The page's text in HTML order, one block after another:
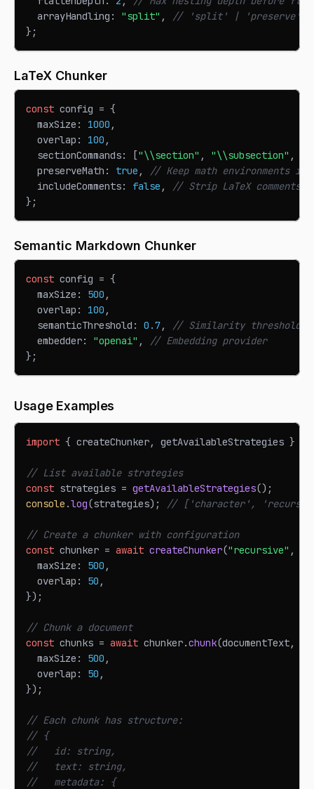
  arrayHandling
: "split" ,
// 'split' | 'preserve'
} ;
LaTeX Chunker
const config = {
  maxSize
: 1000 ,
  overlap
: 100 ,
  sectionCommands
: ["\\section" , "\\subsection" ,
  preserveMath
: true ,
// Keep math environments
  includeComments
: false ,
// Strip LaTeX comments
} ;
Semantic Markdown Chunker
const config = {
  maxSize
: 500 ,
  overlap
: 100 ,
  semanticThreshold
: 0.7,
// Similarity threshold
  embedder
: "openai" ,
// Embedding provider
} ;
Usage Examples
import { createChunker, getAvailableStrategies }
// List available strategies
const strategies = getAvailableStrategies() ;
console .log(strategies) ; // ['character',
// Create a chunker with configuration
const chunker = await createChunker("recursive" ,
  maxSize
: 500 ,
  overlap
: 50 ,
}) ;
// Chunk a document
const chunks = await chunker.chunk(documentText,
  maxSize
: 500 ,
  overlap
: 50 ,
}) ;
// Each chunk has structure:
// {
//   id: string,
//   text: string,
//   metadata: {